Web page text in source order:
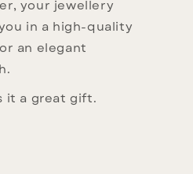
your jewellery
in a high-quality
an elegant
it a great gift.